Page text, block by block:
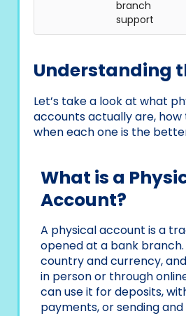
branch
support
Understanding
Let’s take a look at what
accounts actually are, how
when each one is the
What is a
Account?
A physical account is a
opened at a bank
country and currency,
in person or through
can use it for deposits,
payments, or sending